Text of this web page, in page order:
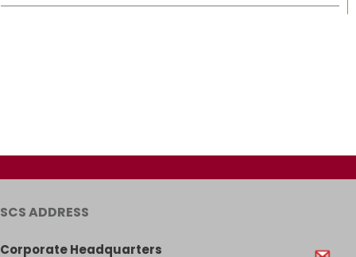
SCS ADDRESS
Corporate Headquarters